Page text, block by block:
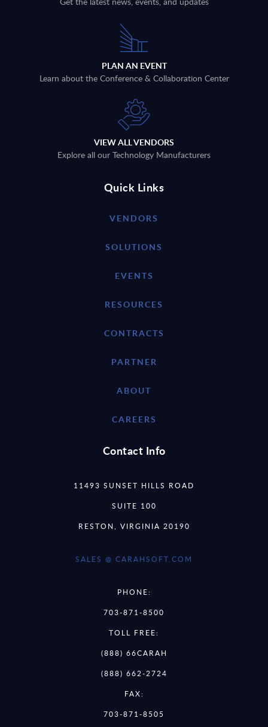
PLAN AN EVENT
Learn about the Conference & Collaboration Center
VIEW ALL VENDORS
Explore all our Technology Manufacturers
Quick Links
VENDORS
SOLUTIONS
EVENTS
RESOURCES
CONTRACTS
PARTNER
ABOUT
CAREERS
Contact Info
11493 SUNSET HILLS ROAD
SUITE 100
RESTON, VIRGINIA 20190
SALES @ CARAHSOFT.COM
PHONE:
703-871-8500
TOLL FREE:
(888) 66CARAH
(888) 662-2724
FAX:
703-871-8505